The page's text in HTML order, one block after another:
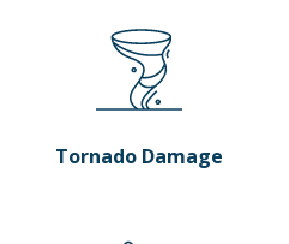
Tornado Damage